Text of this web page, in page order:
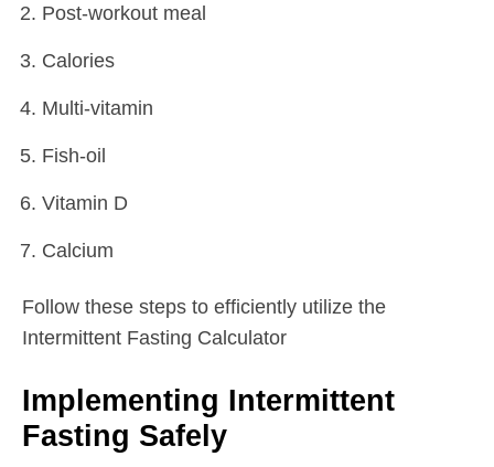
Post-workout meal
Calories
Multi-vitamin
Fish-oil
Vitamin D
Calcium
Follow these steps to efficiently utilize the
Intermittent Fasting Calculator
Implementing Intermittent
Fasting Safely